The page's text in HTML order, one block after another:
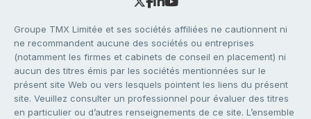
Groupe TMX Limitée et ses sociétés affiliées ne cautionnent ni
ne recommandent aucune des sociétés ou entreprises
(notamment les firmes et cabinets de conseil en placement) ni
aucun des titres émis par les sociétés mentionnées sur le
présent site Web ou vers lesquels pointent les liens du présent
site. Veuillez consulter un professionnel pour évaluer des titres
en particulier ou d’autres renseignements de ce site. L’ensemble